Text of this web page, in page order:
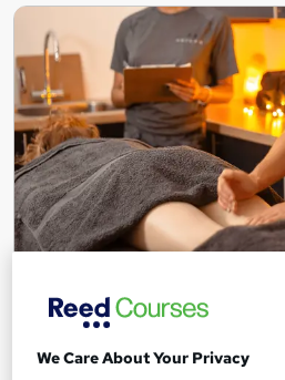
Level 3 Diploma In Sports
Origym Centre of Excellence
Achieve Accreditation as a Sports
We Care About Your Privacy